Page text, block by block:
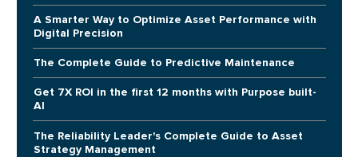
A Smarter Way to Optimize Asset Performance with
Digital Precision
The Complete Guide to Predictive Maintenance
Get 7X ROI in the first 12 months with Purpose built-
AI
The Reliability Leader's Complete Guide to Asset
Strategy Management